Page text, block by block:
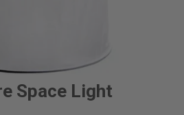
Space Light